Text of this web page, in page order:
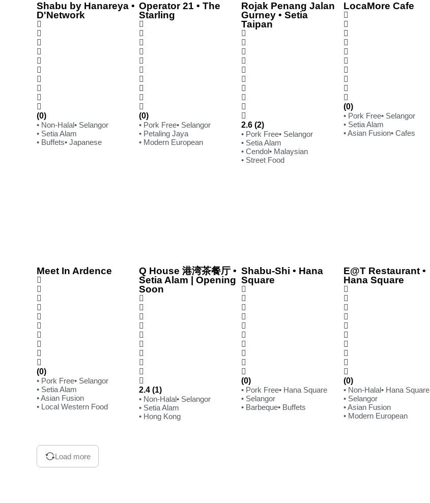
Shabu by Hanareya •
D'Network
(0)
• Non-Halal• Selangor
• Setia Alam
• Buffets• Japanese
Operator 21 • The
Starling
(0)
• Pork Free• Selangor
• Petaling Jaya
• Modern European
Rojak Penang Jalan
Gurney • Setia
Taipan
2.6 (2)
• Pork Free• Selangor
• Setia Alam
• Cendol• Malaysian
• Street Food
LocaMore Cafe
(0)
• Pork Free• Selangor
• Setia Alam
• Asian Fusion• Cafes
Meet In Ardence
(0)
• Pork Free• Selangor
• Setia Alam
• Asian Fusion
• Local Western Food
Q House 港湾茶餐厅 •
Setia Alam | Opening
Soon
2.4 (1)
• Non-Halal• Selangor
• Setia Alam
• Hong Kong
Shabu-Shi • Hana
Square
(0)
• Pork Free• Hana Square
• Selangor
• Barbeque• Buffets
E@T Restaurant •
Hana Square
(0)
• Non-Halal• Hana Square
• Selangor
• Asian Fusion
• Modern European
Load more